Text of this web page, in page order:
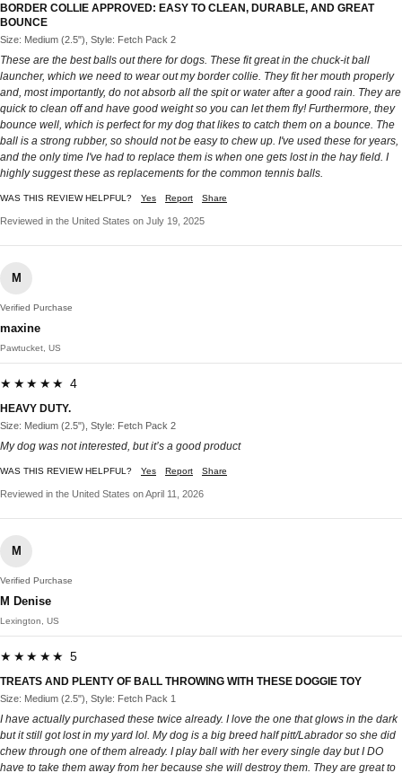
BORDER COLLIE APPROVED: EASY TO CLEAN, DURABLE, AND GREAT
BOUNCE
Size: Medium (2.5"), Style: Fetch Pack 2
These are the best balls out there for dogs. These fit great in the chuck-it ball
launcher, which we need to wear out my border collie. They fit her mouth properly
and, most importantly, do not absorb all the spit or water after a good rain. They are
quick to clean off and have good weight so you can let them fly! Furthermore, they
bounce well, which is perfect for my dog that likes to catch them on a bounce. The
ball is a strong rubber, so should not be easy to chew up. I've used these for years,
and the only time I've had to replace them is when one gets lost in the hay field. I
highly suggest these as replacements for the common tennis balls.
WAS THIS REVIEW HELPFUL? Yes Report Share
Reviewed in the United States on July 19, 2025
M
Verified Purchase
maxine
Pawtucket, US
★★★★★ 4
HEAVY DUTY.
Size: Medium (2.5"), Style: Fetch Pack 2
My dog was not interested, but it’s a good product
WAS THIS REVIEW HELPFUL? Yes Report Share
Reviewed in the United States on April 11, 2026
M
Verified Purchase
M Denise
Lexington, US
★★★★★ 5
TREATS AND PLENTY OF BALL THROWING WITH THESE DOGGIE TOY
Size: Medium (2.5"), Style: Fetch Pack 1
I have actually purchased these twice already. I love the one that glows in the dark
but it still got lost in my yard lol. My dog is a big breed half pitt/Labrador so she did
chew through one of them already. I play ball with her every single day but I DO
have to take them away from her because she will destroy them. They are great to